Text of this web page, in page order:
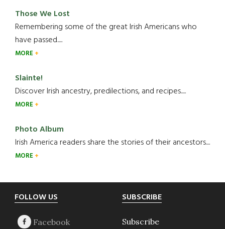
Those We Lost
Remembering some of the great Irish Americans who
have passed.....
MORE
Slainte!
Discover Irish ancestry, predilections, and recipes.....
MORE
Photo Album
Irish America readers share the stories of their ancestors....
MORE
Footer
FOLLOW US SUBSCRIBE
Subscribe